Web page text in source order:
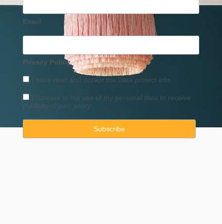
Email
Privacy Policy
I have read and accept the Data protect info
I concent to the use of my personal data to receive
publicity of your entity